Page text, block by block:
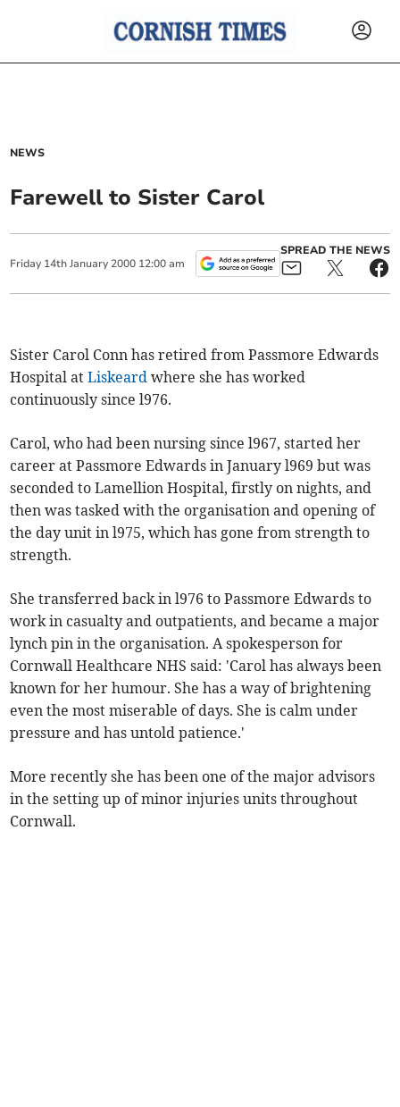
NEWS
Farewell to Sister Carol
Friday 14th January 2000 12:00 am
SPREAD THE NEWS
Sister Carol Conn has retired from Passmore Edwards
Hospital atLiskeard where she has worked
continuously since l976.
Carol, who had been nursing since l967, started her
career at Passmore Edwards in January l969 but was
seconded to Lamellion Hospital, firstly on nights, and
then was tasked with the organisation and opening of
the day unit in l975, which has gone from strength to
strength.
She transferred back in l976 to Passmore Edwards to
work in casualty and outpatients, and became a major
lynch pin in the organisation. A spokesperson for
Cornwall Healthcare NHS said: 'Carol has always been
known for her humour. She has a way of brightening
even the most miserable of days. She is calm under
pressure and has untold patience.'
More recently she has been one of the major advisors
in the setting up of minor injuries units throughout
Cornwall.